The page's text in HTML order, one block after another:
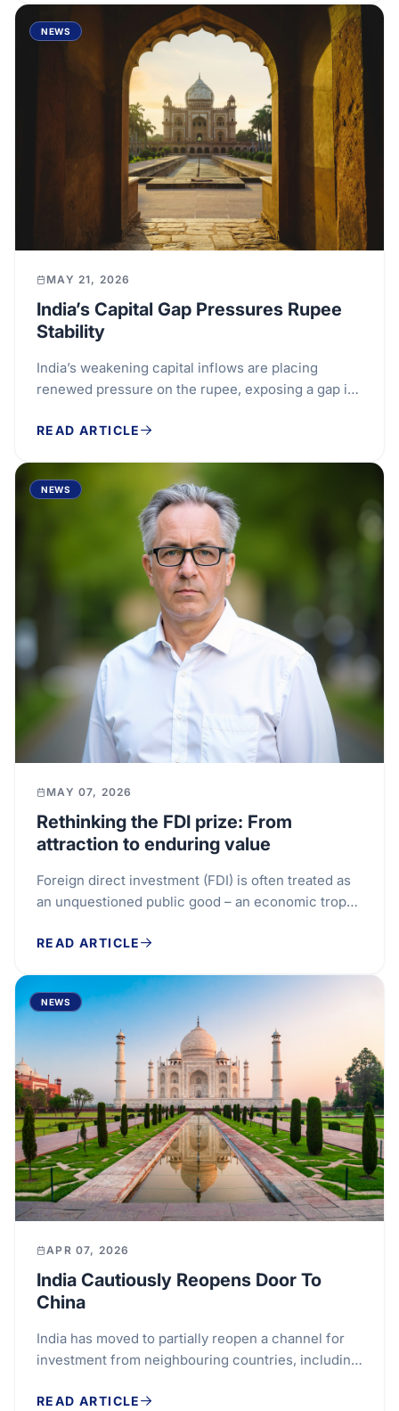
NEWS
MAY 21, 2026
India’s Capital Gap Pressures Rupee
Stability
India’s weakening capital inflows are placing
renewed pressure on the rupee, exposing a gap in
imports...
READ ARTICLE
NEWS
MAY 07, 2026
Rethinking the FDI prize: From
attraction to enduring value
Foreign direct investment (FDI) is often treated as
an unquestioned public good – an economic trophy
READ ARTICLE
NEWS
APR 07, 2026
India Cautiously Reopens Door To
China
India has moved to partially reopen a channel for
investment from neighbouring countries, including
READ ARTICLE